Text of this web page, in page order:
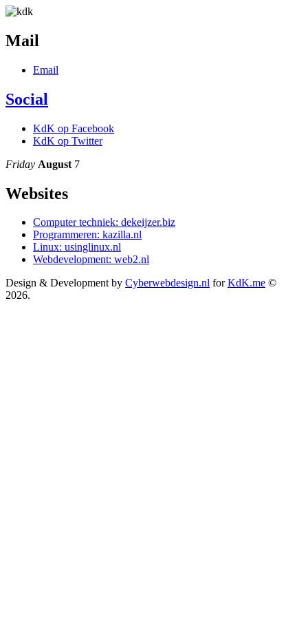
Mail
Email
Social
KdK op Facebook
KdK op Twitter
Friday August 7
Websites
Computer techniek: dekeijzer.biz
Programmeren: kazilla.nl
Linux: usinglinux.nl
Webdevelopment: web2.nl
Design & Development by Cyberwebdesign.nl forKdK.me ©
2026.